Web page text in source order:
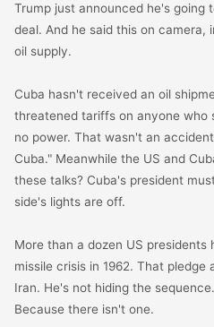
Trump just announced he's going
deal. And he said this on
oil supply.
Cuba hasn't received an oil
threatened tariffs on anyone who
no power. That wasn't an
Cuba." Meanwhile the US and
these talks? Cuba's president
side's lights are off.
More than a dozen US
missile crisis in 1962. That
Iran. He's not hiding the
Because there isn't one.